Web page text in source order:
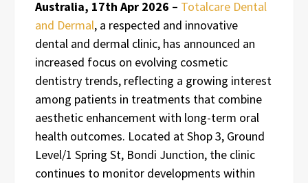
Australia, 17th Apr 2026 – Totalcare Dental
and Dermal, a respected and innovative
dental and dermal clinic, has announced an
increased focus on evolving cosmetic
dentistry trends, reflecting a growing interest
among patients in treatments that combine
aesthetic enhancement with long-term oral
health outcomes. Located at Shop 3, Ground
Level/1 Spring St, Bondi Junction, the clinic
continues to monitor developments within